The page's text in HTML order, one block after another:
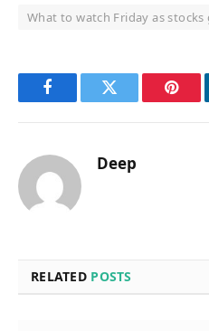
What to watch Friday as stocks
FacebookTwitter
Deep
RELATED POSTS